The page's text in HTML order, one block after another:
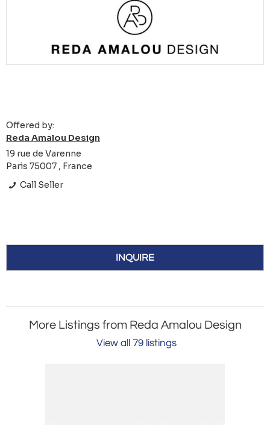
Offered by:
Reda Amalou Design
19 rue de Varenne
Paris 75007 , France
Call Seller
INQUIRE
More Listings from Reda Amalou Design
View all 79 listings